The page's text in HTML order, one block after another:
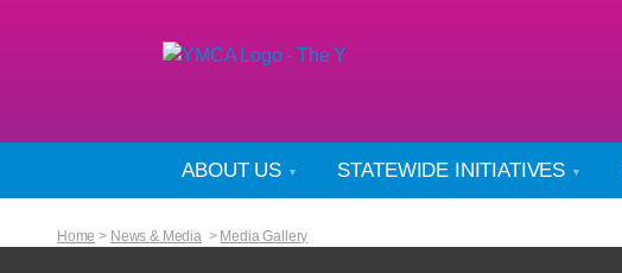
ABOUT US STATEWIDE INITIATIVES
Home > News & Media> Media Gallery